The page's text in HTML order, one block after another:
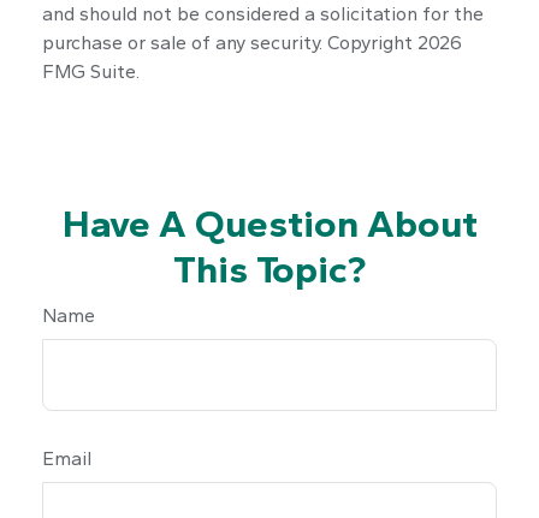
and should not be considered a solicitation for the
purchase or sale of any security. Copyright 2026
FMG Suite.
Have A Question About
This Topic?
Name
Email